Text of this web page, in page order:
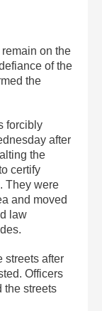
on the
of the
the
forcibly
after
the
certify
They were
and moved
law
streets after
Officers
the streets